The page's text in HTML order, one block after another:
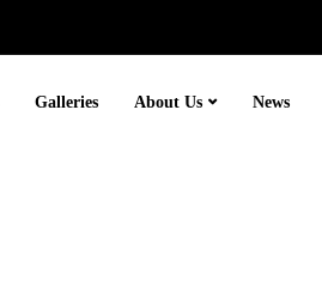
Galleries About Us News